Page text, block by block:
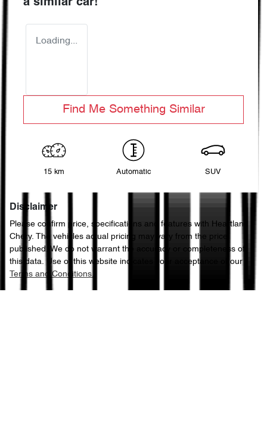
a similar car!
Loading...
Find Me Something Similar
15 km Automatic SUV
Disclaimer
Please confirm price, specifications and features with
Heartland
Chery. The vehicles actual pricing may vary from the price
published. We do not warrant the accuracy or completeness of
this data. Use of this website indicates your acceptance of our
Terms and Conditions.